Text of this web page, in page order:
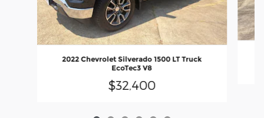
2022 Chevrolet Silverado 1500 LT Truck
EcoTec3 V8
$32,400